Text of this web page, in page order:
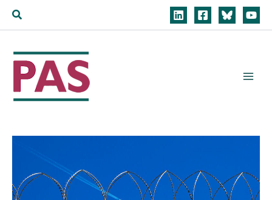
content
Search